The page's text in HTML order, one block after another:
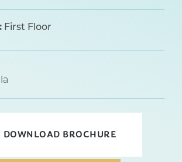
First Floor
DOWNLOAD BROCHURE